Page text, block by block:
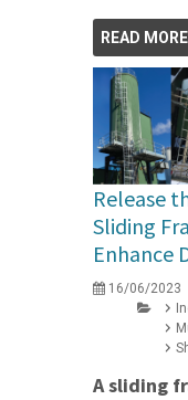
READ MORE
Release
Sliding
Enhance
16/06/2023
A sliding